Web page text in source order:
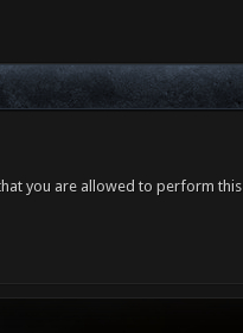
you are allowed to perform this